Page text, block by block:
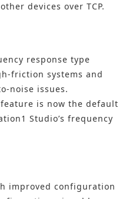
devices over TCP.
response type
friction systems and
noise issues.
is now the default
Studio’s frequency
improved configuration